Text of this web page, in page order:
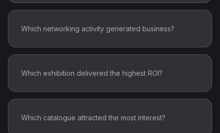
Which networking activity generated business?
Which exhibition delivered the highest ROI?
Which catalogue attracted the most interest?